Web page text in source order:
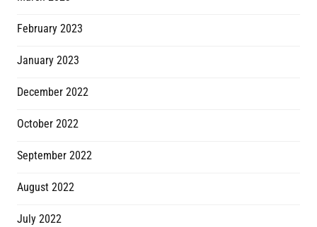
February 2023
January 2023
December 2022
October 2022
September 2022
August 2022
July 2022